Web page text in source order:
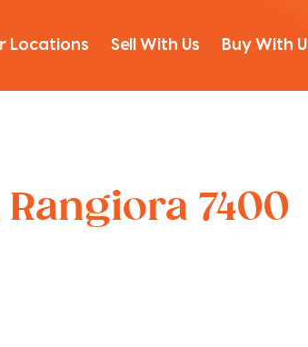
Locations Sell With Us Buy With
Rangiora 7400